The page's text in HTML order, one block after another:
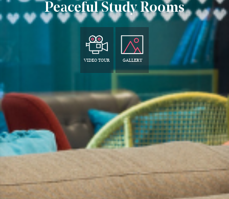
Peaceful Study Rooms
VIDEO TOUR GALLERY